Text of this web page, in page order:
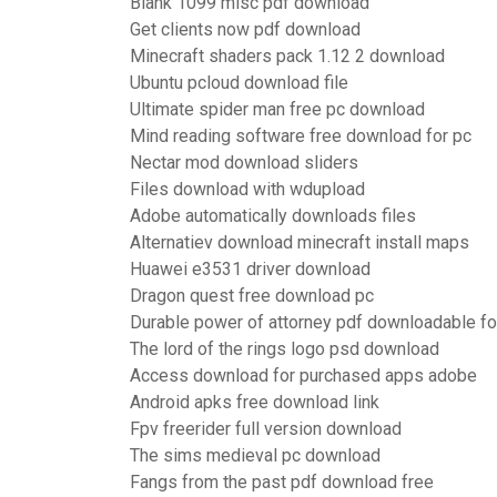
Get clients now pdf download
Minecraft shaders pack 1.12 2 download
Ubuntu pcloud download file
Ultimate spider man free pc download
Mind reading software free download for pc
Nectar mod download sliders
Files download with wdupload
Adobe automatically downloads files
Alternatiev download minecraft install maps
Huawei e3531 driver download
Dragon quest free download pc
Durable power of attorney pdf downloadable
The lord of the rings logo psd download
Access download for purchased apps adobe
Android apks free download link
Fpv freerider full version download
The sims medieval pc download
Fangs from the past pdf download free